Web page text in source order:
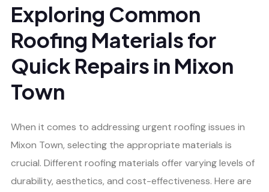
Exploring Common
Roofing Materials for
Quick Repairs in Mixon
Town
When it comes to addressing urgent roofing issues in
Mixon Town, selecting the appropriate materials is
crucial. Different roofing materials offer varying levels of
durability, aesthetics, and cost-effectiveness. Here are